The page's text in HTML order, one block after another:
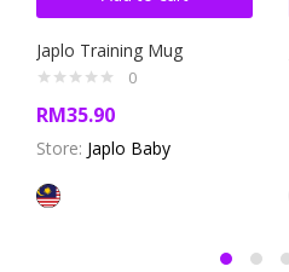
Japlo Training Mug
0
RM35.90
Store: Japlo Baby